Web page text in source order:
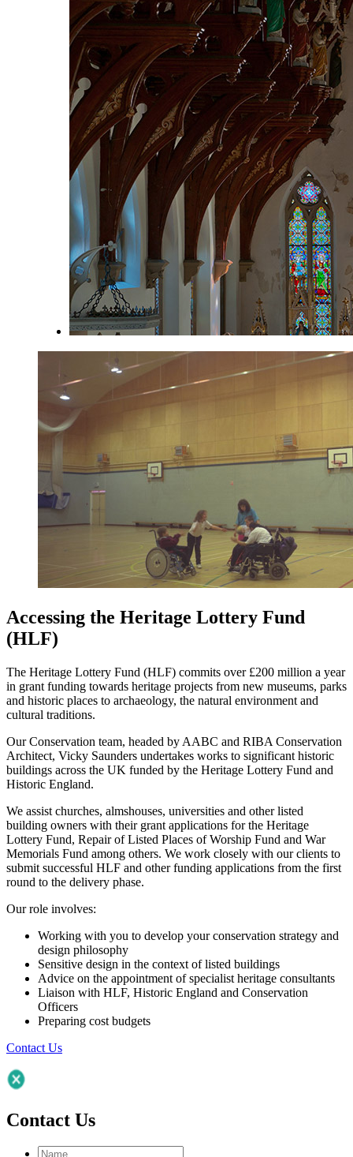
Accessing the Heritage Lottery Fund
(HLF)
The Heritage Lottery Fund (HLF) commits over £200 million a year
in grant funding towards heritage projects from new museums, parks
and historic places to archaeology, the natural environment and
cultural traditions.
Our Conservation team, headed by AABC and RIBA Conservation
Architect, Vicky Saunders undertakes works to significant historic
buildings across the UK funded by the Heritage Lottery Fund and
Historic England.
We assist churches, almshouses, universities and other listed
building owners with their grant applications for the Heritage
Lottery Fund, Repair of Listed Places of Worship Fund and War
Memorials Fund among others. We work closely with our clients to
submit successful HLF and other funding applications from the first
round to the delivery phase.
Our role involves:
Working with you to develop your conservation strategy and
design philosophy
Sensitive design in the context of listed buildings
Advice on the appointment of specialist heritage consultants
Liaison with HLF, Historic England and Conservation
Officers
Preparing cost budgets
Contact Us
Contact Us